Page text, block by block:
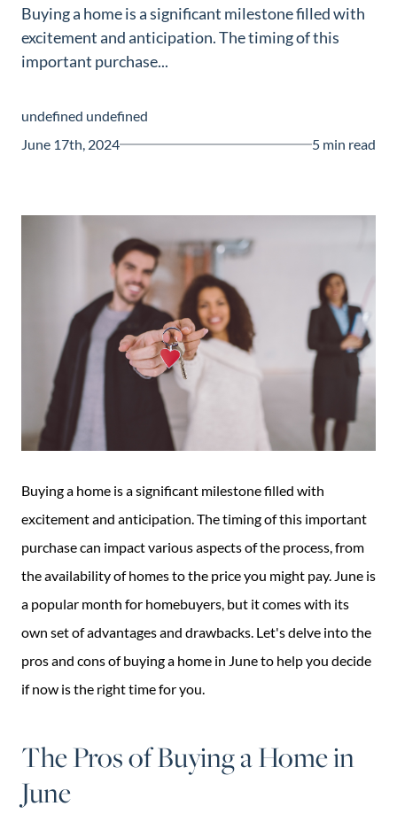
Home's Value
Monthly
Market Update
Blog
Relocation
803-669-1919
Info@livingingreenvillesc.com
Buying a home is a significant milestone filled with
excitement and anticipation. The timing of this
important purchase...
undefined undefined
June 17th, 2024
5 min read
Buying a home is a significant milestone filled with
excitement and anticipation. The timing of this important
purchase can impact various aspects of the process, from
the availability of homes to the price you might pay. June is
a popular month for homebuyers, but it comes with its
own set of advantages and drawbacks. Let's delve into the
pros and cons of buying a home in June to help you decide
if now is the right time for you.
The Pros of Buying a Home in
June